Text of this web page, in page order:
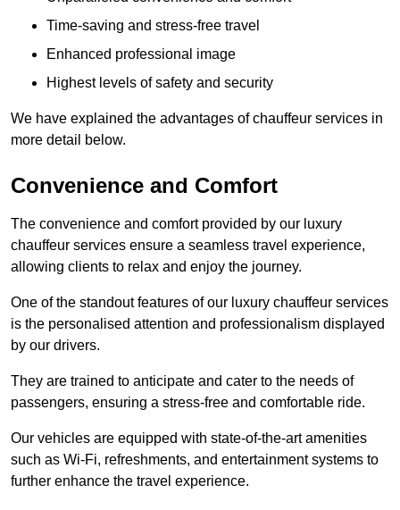
Time-saving and stress-free travel
Enhanced professional image
Highest levels of safety and security
We have explained the advantages of chauffeur services in
more detail below.
Convenience and Comfort
The convenience and comfort provided by our luxury
chauffeur services ensure a seamless travel experience,
allowing clients to relax and enjoy the journey.
One of the standout features of our luxury chauffeur services
is the personalised attention and professionalism displayed
by our drivers.
They are trained to anticipate and cater to the needs of
passengers, ensuring a stress-free and comfortable ride.
Our vehicles are equipped with state-of-the-art amenities
such as Wi-Fi, refreshments, and entertainment systems to
further enhance the travel experience.